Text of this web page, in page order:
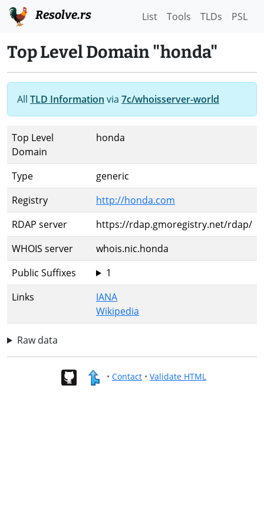
Resolve.rs List Tools TLDs PSL
Top Level Domain "honda"
All TLD Information via 7c/whoisserver-world
Top Level
Domain
honda
Type
generic
Registry
http://honda.com
RDAP server
https://rdap.gmoregistry.net/rdap/
WHOIS server
whois.nic.honda
Public Suffixes
1
Links
IANA
Wikipedia
Raw data
• Contact• Validate HTML